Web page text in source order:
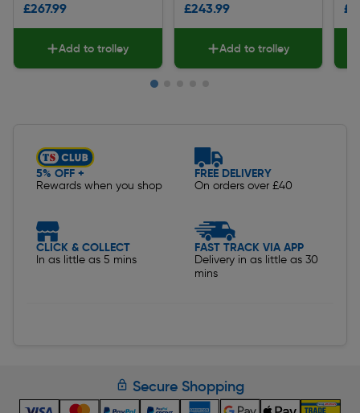
£267.99
Add to trolley
£243.99
Add to trolley
5% OFF +
Rewards when you shop
FREE DELIVERY
On orders over £40
CLICK & COLLECT
In as little as 5 mins
FAST TRACK VIA APP
Delivery in as little as 30
mins
Secure Shopping